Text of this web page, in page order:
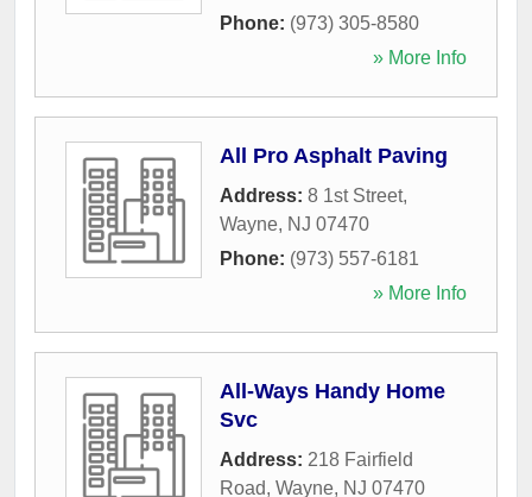
Phone: (973) 305-8580
» More Info
All Pro Asphalt Paving
Address: 8 1st Street,
Wayne, NJ 07470
Phone: (973) 557-6181
» More Info
All-Ways Handy Home
Svc
Address: 218 Fairfield
Road, Wayne, NJ 07470